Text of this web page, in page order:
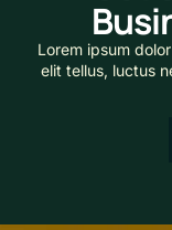
Lorem ipsum
elit tellus, luctus